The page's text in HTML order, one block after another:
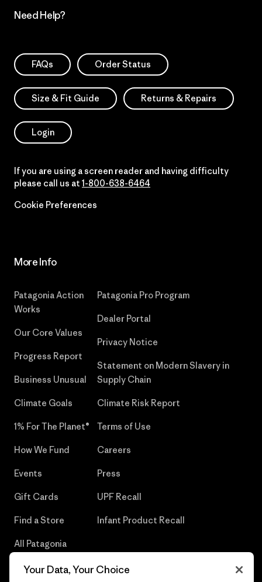
Need Help?
FAQs Order Status
Size & Fit Guide Returns & Repairs
Login
If you are using a screen reader and having difficulty
please call us at 1-800-638-6464
Cookie Preferences
More Info
Patagonia Action
Works
Our Core Values
Progress Report
Business Unusual
Climate Goals
1% For The Planet®
How We Fund
Events
Gift Cards
Find a Store
All Patagonia
Patagonia Pro Program
Dealer Portal
Privacy Notice
Statement on Modern Slavery in
Supply Chain
Climate Risk Report
Terms of Use
Careers
Press
UPF Recall
Infant Product Recall
Your Data, Your Choice